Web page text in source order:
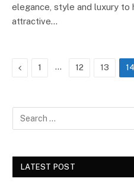
elegance, style and luxury to
attractive…
Previous
1 … 12 13 14
LATEST POST